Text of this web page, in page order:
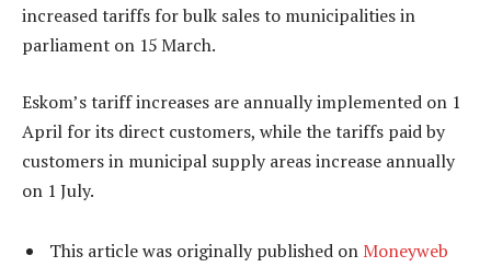
increased tariffs for bulk sales to municipalities in
parliament on 15 March.
Eskom’s tariff increases are annually implemented on 1
April for its direct customers, while the tariffs paid by
customers in municipal supply areas increase annually
on 1 July.
This article was originally published on Moneyweb